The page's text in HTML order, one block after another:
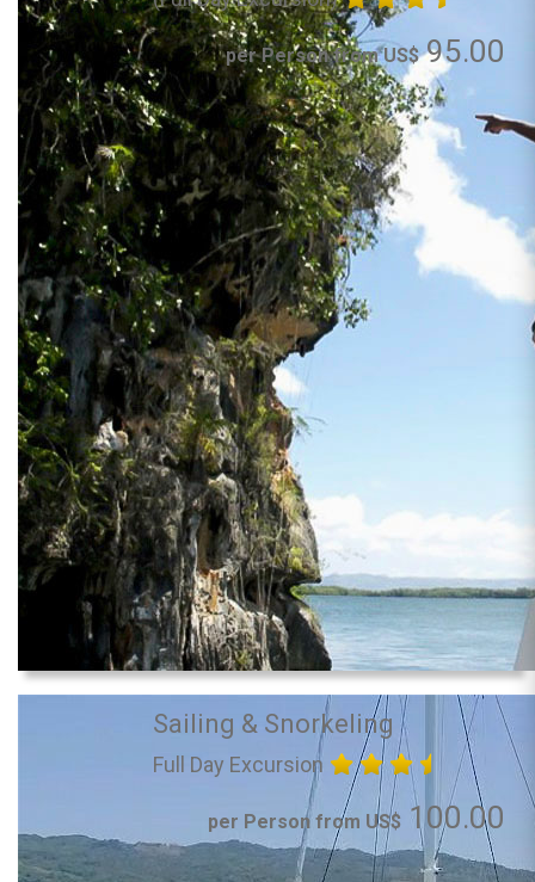
per Person from US$95.00
Sailing & Snorkeling
Full Day Excursion
per Person from US$ 100.00